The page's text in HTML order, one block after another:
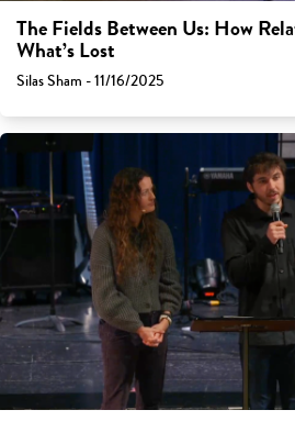
The Fields Between Us: How
What’s Lost
Silas Sham - 11/16/2025